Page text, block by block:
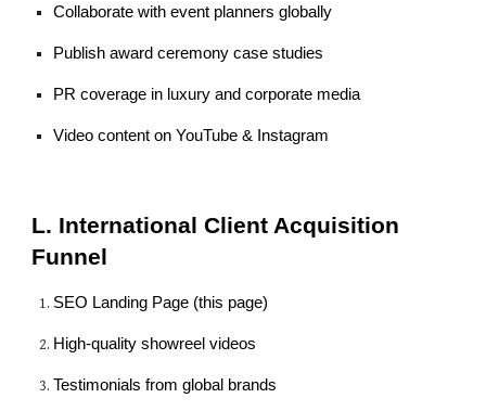
Collaborate with event planners globally
Publish award ceremony case studies
PR coverage in luxury and corporate media
Video content on YouTube & Instagram
L. International Client Acquisition
Funnel
SEO Landing Page (this page)
High-quality showreel videos
Testimonials from global brands